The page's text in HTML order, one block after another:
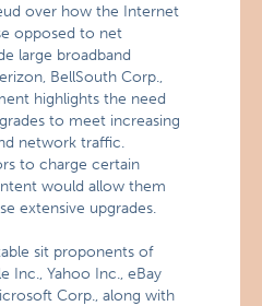
over how the Internet
opposed to net
large broadband
BellSouth Corp.,
highlights the need
to meet increasing
network traffic.
to charge certain
would allow them
extensive upgrades.
sit proponents of
Inc., Yahoo Inc., eBay
Corp., along with